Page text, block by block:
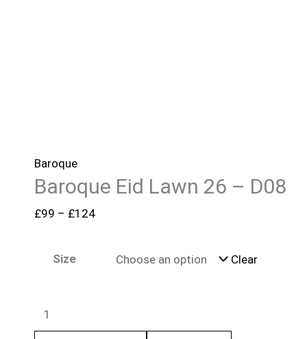
Baroque
Baroque Eid Lawn 26 – D08
£99 – £124
Size Clear